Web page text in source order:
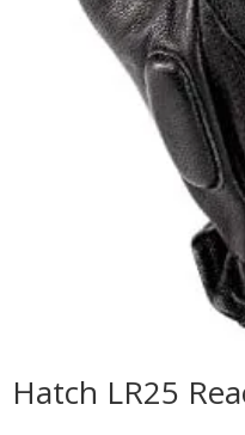
Hatch LR25